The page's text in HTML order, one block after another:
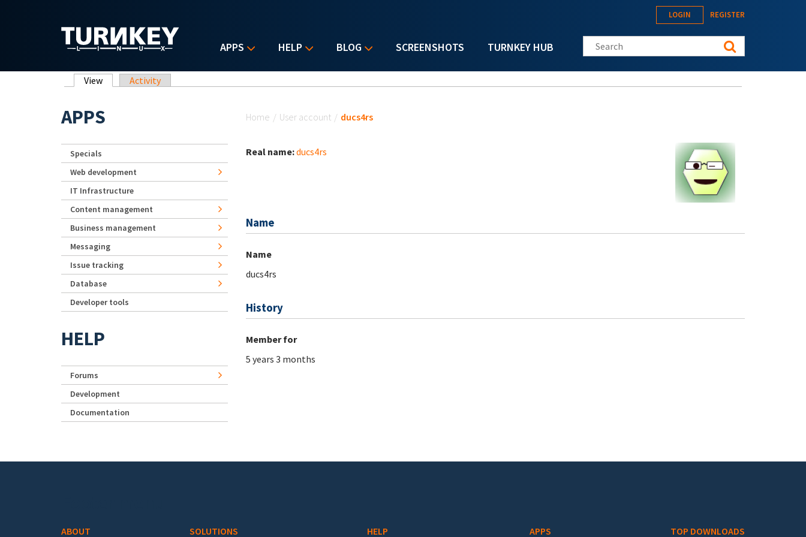
APPS HELP BLOG SCREENSHOTS TURNKEY HUB
LOGIN REGISTER
Search this site
Primary tabs
View (active tab)
Activity
Home / User account / ducs4rs
Real name:ducs4rs
Name
Name
ducs4rs
History
Member for
5 years 3 months
APPS
Specials
Web development
IT Infrastructure
Content management
Business management
Messaging
Issue tracking
Database
Developer tools
HELP
Forums
Development
Documentation
ABOUT SOLUTIONS HELP APPS TOP DOWNLOADS